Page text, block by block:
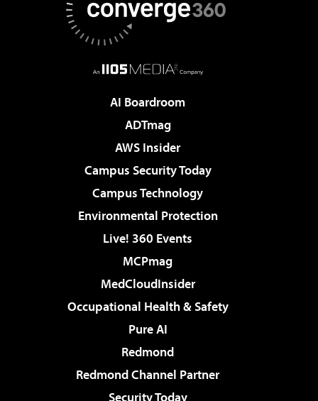
AI Boardroom
ADTmag
AWS Insider
Campus Security Today
Campus Technology
Environmental Protection
Live! 360 Events
MCPmag
MedCloudInsider
Occupational Health & Safety
Pure AI
Redmond
Redmond Channel Partner
Security Today